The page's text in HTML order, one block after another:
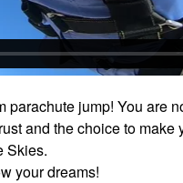
jump! You are
and the choice to
Skies.
your dreams!